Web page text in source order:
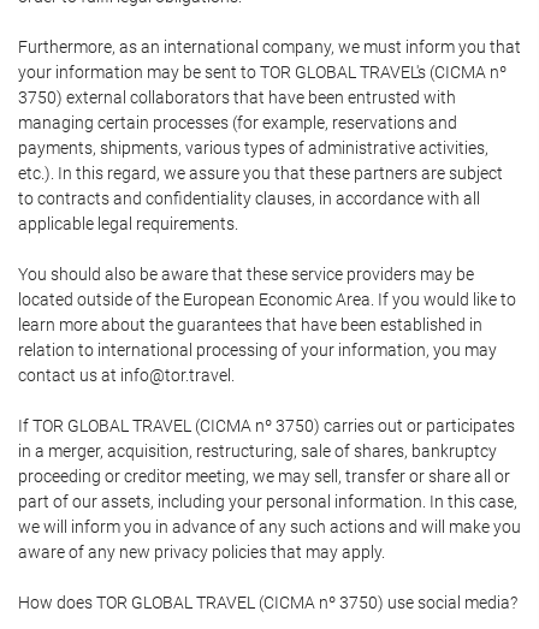
Furthermore, as an international company, we must inform you that
your information may be sent to TOR GLOBAL TRAVEL's (CICMA nº
3750) external collaborators that have been entrusted with
managing certain processes (for example, reservations and
payments, shipments, various types of administrative activities,
etc.). In this regard, we assure you that these partners are subject
to contracts and confidentiality clauses, in accordance with all
applicable legal requirements.
You should also be aware that these service providers may be
located outside of the European Economic Area. If you would like to
learn more about the guarantees that have been established in
relation to international processing of your information, you may
contact us at info@tor.travel.
If TOR GLOBAL TRAVEL (CICMA nº 3750) carries out or participates
in a merger, acquisition, restructuring, sale of shares, bankruptcy
proceeding or creditor meeting, we may sell, transfer or share all or
part of our assets, including your personal information. In this case,
we will inform you in advance of any such actions and will make you
aware of any new privacy policies that may apply.
How does TOR GLOBAL TRAVEL (CICMA nº 3750) use social media?